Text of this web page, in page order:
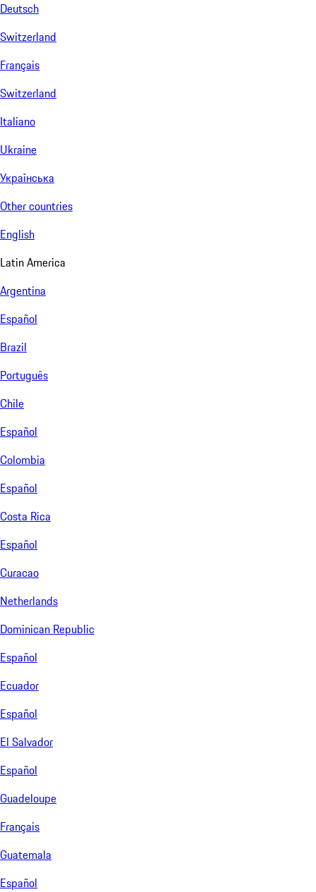
Deutsch
Switzerland
Français
Switzerland
Italiano
Ukraine
Українська
Other countries
English
Latin America
Argentina
Español
Brazil
Português
Chile
Español
Colombia
Español
Costa Rica
Español
Curacao
Netherlands
Dominican Republic
Español
Ecuador
Español
El Salvador
Español
Guadeloupe
Français
Guatemala
Español